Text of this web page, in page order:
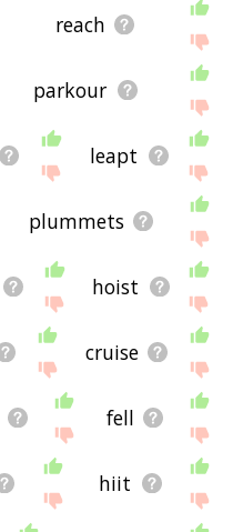
reach
parkour
leapt
plummets
hoist
cruise
fell
hiit